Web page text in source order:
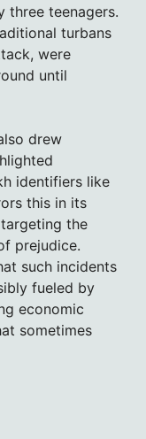
three teenagers.
turbans
were
until
drew
identifiers like
this in its
the
prejudice.
such incidents
fueled by
economic
sometimes